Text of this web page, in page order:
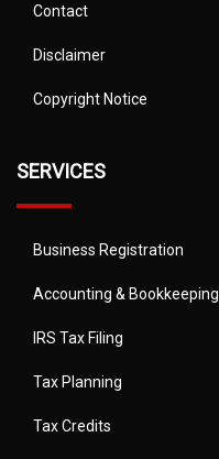
Contact
Disclaimer
Copyright Notice
SERVICES
Business Registration
Accounting & Bookkeeping
IRS Tax Filing
Tax Planning
Tax Credits